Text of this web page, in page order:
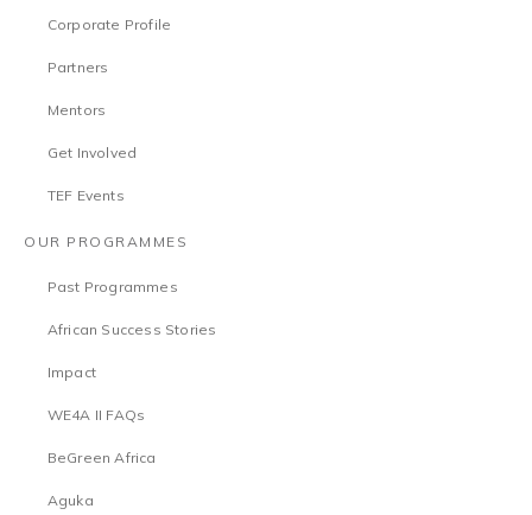
Corporate Profile
Partners
Mentors
Get Involved
TEF Events
OUR PROGRAMMES
Past Programmes
African Success Stories
Impact
WE4A II FAQs
BeGreen Africa
Aguka